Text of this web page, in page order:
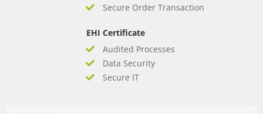
Secure Order Transaction
EHI Certificate
Audited Processes
Data Security
Secure IT